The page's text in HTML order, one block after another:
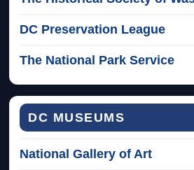
DC Preservation League
The National Park Service
DC MUSEUMS
National Gallery of Art